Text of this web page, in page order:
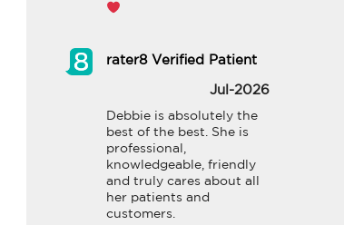
rater8 Verified Patient
Jul-2026
Debbie is absolutely the
best of the best. She is
professional,
knowledgeable, friendly
and truly cares about all
her patients and
customers.